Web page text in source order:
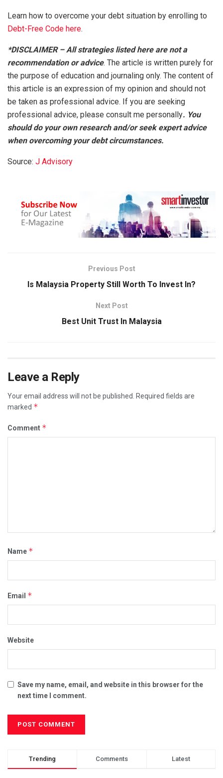
Learn how to overcome your debt situation by enrolling to
Debt-Free Code here.
*DISCLAIMER – All strategies listed here are not a
recommendation or advice. The article is written purely for
the purpose of education and journaling only. The content of
this article is an expression of my opinion and should not
be taken as professional advice. If you are seeking
professional advice, please consult me personally. You
should do your own research and/or seek expert advice
when overcoming your debt circumstances.
Source: J Advisory
Previous Post
Is Malaysia Property Still Worth To Invest In?
Next Post
Best Unit Trust In Malaysia
Leave a Reply
Your email address will not be published. Required fields are
marked *
Comment *
Name *
Email *
Website
Save my name, email, and website in this browser for the
next time I comment.
Trending Comments Latest